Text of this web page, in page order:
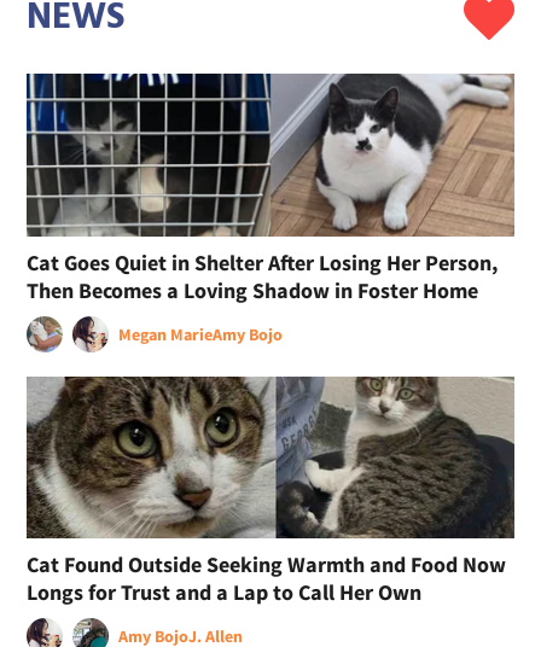
NEWS
Cat Goes Quiet in Shelter After Losing Her Person,
Then Becomes a Loving Shadow in Foster Home
Megan MarieAmy Bojo
Cat Found Outside Seeking Warmth and Food Now
Longs for Trust and a Lap to Call Her Own
Amy BojoJ. Allen